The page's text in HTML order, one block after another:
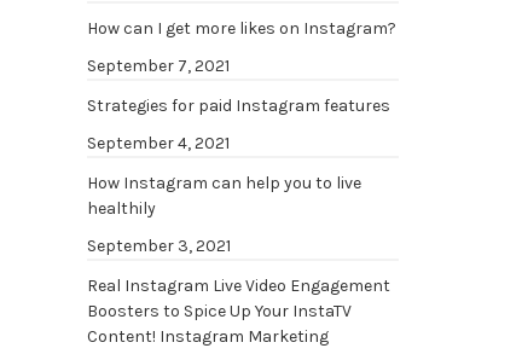
How can I get more likes on Instagram?
September 7, 2021
Strategies for paid Instagram features
September 4, 2021
How Instagram can help you to live
healthily
September 3, 2021
Real Instagram Live Video Engagement
Boosters to Spice Up Your InstaTV
Content! Instagram Marketing